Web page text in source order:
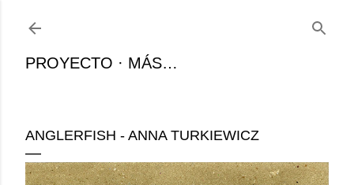
Ir al contenido principal
PROYECTO MÁS…
ANGLERFISH - ANNA TURKIEWICZ